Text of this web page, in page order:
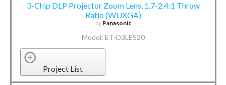
3-Chip DLP Projector Zoom Lens, 1.7-2.4:1 Throw
Ratio (WUXGA)
by Panasonic
Model: ET-D3LES20
Project List